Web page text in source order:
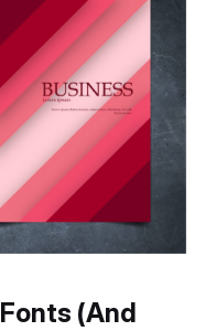
(And